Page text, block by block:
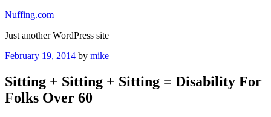
Skip
content
Nuffing.com
Just another WordPress site
Posted
February 19, 2014 by mike
Sitting + Sitting + Sitting = Disability For
Folks Over 60